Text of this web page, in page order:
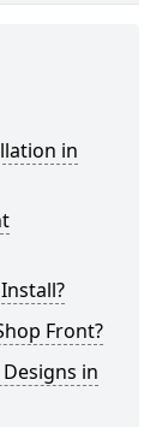
in
Front?
in